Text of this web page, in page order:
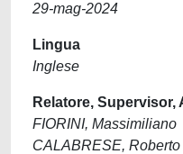
29-mag-2024
Lingua
Inglese
Relatore, Supervisor,
FIORINI, Massimiliano
CALABRESE, Roberto